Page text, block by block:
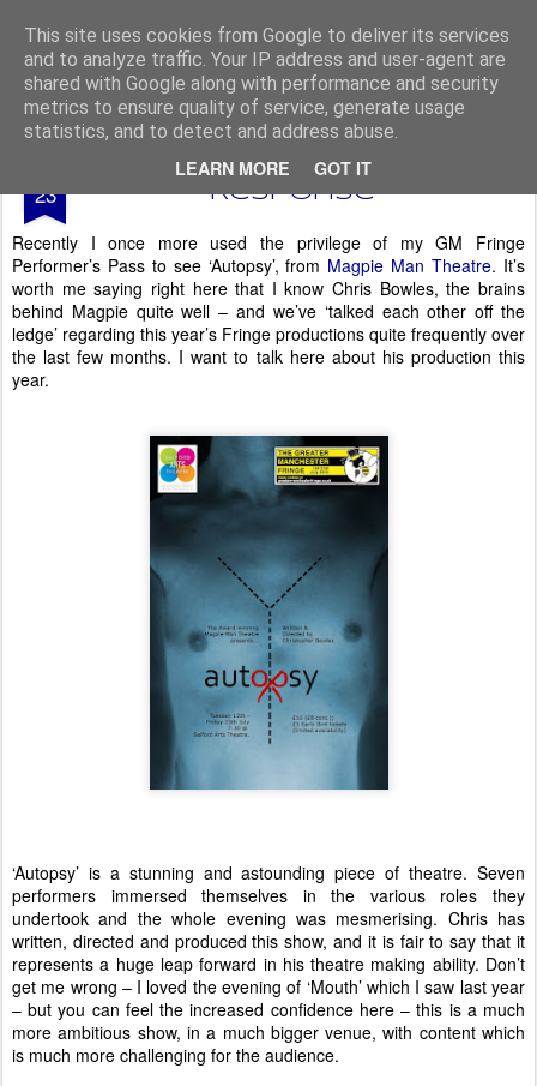
This site uses cookies from Google to deliver its services
and to analyze traffic. Your IP address and user-agent are
shared with Google along with performance and security
metrics to ensure quality of service, generate usage
statistics, and to detect and address abuse.
LEARN MORE GOT IT
From The North
23
GM Fringe - Autopsy -
Response*
Recently I once more used the privilege of my GM Fringe
Performer’s Pass to see ‘Autopsy’, from Magpie Man Theatre. It’s
worth me saying right here that I know Chris Bowles, the brains
behind Magpie quite well – and we’ve ‘talked each other off the
ledge’ regarding this year’s Fringe productions quite frequently over
the last few months. I want to talk here about his production this
year.
‘Autopsy’ is a stunning and astounding piece of theatre. Seven
performers immersed themselves in the various roles they
undertook and the whole evening was mesmerising. Chris has
written, directed and produced this show, and it is fair to say that it
represents a huge leap forward in his theatre making ability. Don’t
get me wrong – I loved the evening of ‘Mouth’ which I saw last year
– but you can feel the increased confidence here – this is a much
more ambitious show, in a much bigger venue, with content which
is much more challenging for the audience.